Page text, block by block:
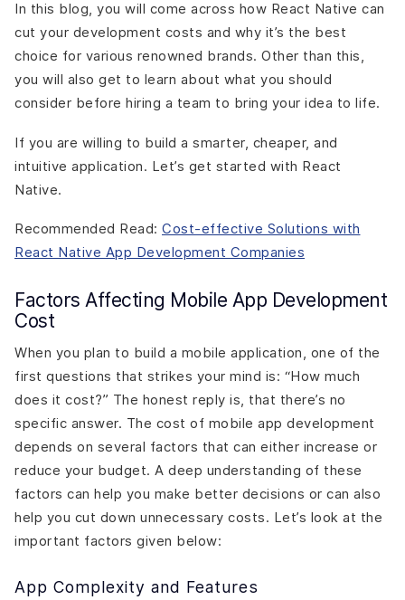
In this blog, you will come across how React Native can
cut your development costs and why it’s the best
choice for various renowned brands. Other than this,
you will also get to learn about what you should
consider before hiring a team to bring your idea to life.
If you are willing to build a smarter, cheaper, and
intuitive application. Let’s get started with React
Native.
Recommended Read: Cost-effective Solutions with
React Native App Development Companies
Factors Affecting Mobile App Development
Cost
When you plan to build a mobile application, one of the
first questions that strikes your mind is: “How much
does it cost?” The honest reply is, that there’s no
specific answer. The cost of mobile app development
depends on several factors that can either increase or
reduce your budget. A deep understanding of these
factors can help you make better decisions or can also
help you cut down unnecessary costs. Let’s look at the
important factors given below:
App Complexity and Features